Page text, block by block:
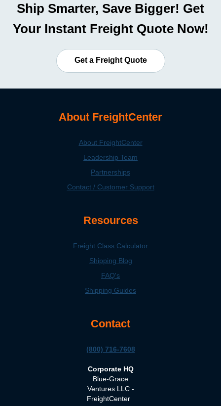
Ship Smarter, Save Bigger! Get
Your Instant Freight Quote Now!
Get a Freight Quote
About FreightCenter
About FreightCenter
Leadership Team
Partnerships
Contact / Customer Support
Resources
Freight Class Calculator
Shipping Blog
FAQ's
Shipping Guides
Contact
(800) 716-7608
Corporate HQ
Blue-Grace
Ventures LLC -
FreightCenter